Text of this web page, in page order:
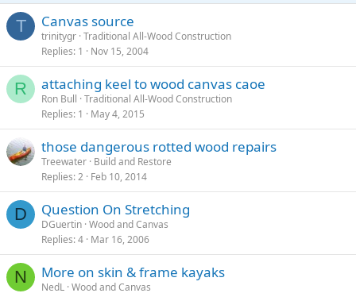
T Canvas source
trinitygr Traditional All-Wood Construction
Replies 1 Nov 15, 2004
R attaching keel to wood canvas caoe
Ron Bull Traditional All-Wood Construction
Replies 1 May 4, 2015
those dangerous rotted wood repairs
Treewater Build and Restore
Replies 2 Feb 10, 2014
D Question On Stretching
DGuertin Wood and Canvas
Replies 4 Mar 16, 2006
N More on skin & frame kayaks
NedL Wood and Canvas